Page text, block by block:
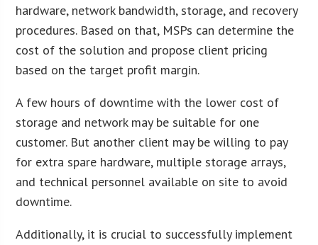
hardware, network bandwidth, storage, and recovery
procedures. Based on that, MSPs can determine the
cost of the solution and propose client pricing
based on the target profit margin.
A few hours of downtime with the lower cost of
storage and network may be suitable for one
customer. But another client may be willing to pay
for extra spare hardware, multiple storage arrays,
and technical personnel available on site to avoid
downtime.
Additionally, it is crucial to successfully implement